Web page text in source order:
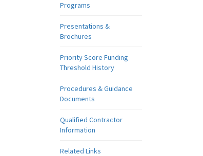
Programs
Presentations &
Brochures
Priority Score Funding
Threshold History
Procedures & Guidance
Documents
Qualified Contractor
Information
Related Links